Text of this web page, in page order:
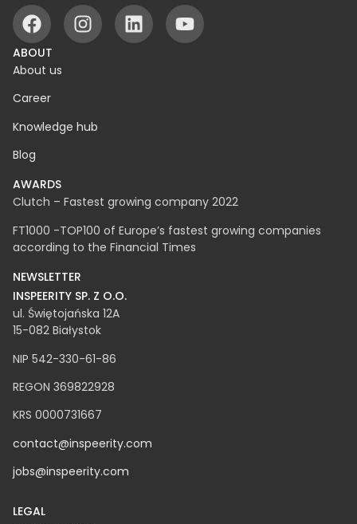
ABOUT
About us
Career
Knowledge hub
Blog
AWARDS
Clutch – Fastest growing company 2022
FT1000 -TOP100 of Europe’s fastest growing companies
according to the Financial Times
NEWSLETTER
INSPEERITY SP. Z O.O.​
ul. Świętojańska 12A
15-082 Białystok
NIP 542-330-61-86
REGON 369822928
KRS 0000731667
contact@inspeerity.com
jobs@inspeerity.com
LEGAL